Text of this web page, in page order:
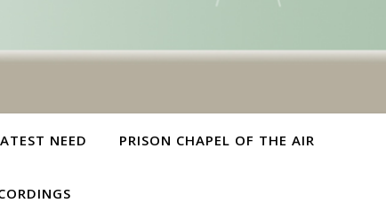
NEED PRISON CHAPEL OF THE AIR